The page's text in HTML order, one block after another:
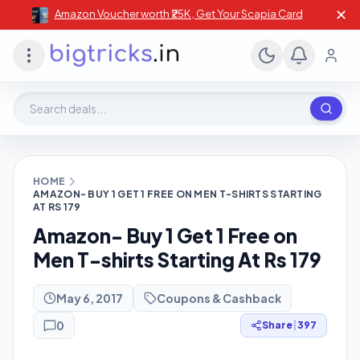
Amazon Voucher worth ₹25K , Get Your Scapia Card ✕
HOME
AMAZON- BUY 1 GET 1 FREE ON MEN T-SHIRTS STARTING
AT RS 179
Amazon- Buy 1 Get 1 Free on
Men T-shirts Starting At Rs 179
May 6, 2017
Coupons & Cashback
0
Share 397